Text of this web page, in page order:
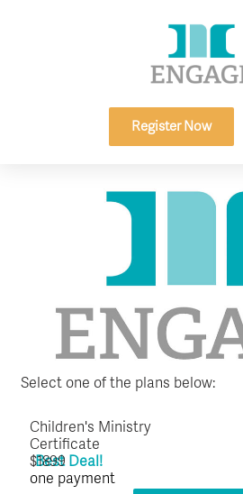
Register Now
Select one of the plans below:
Children's Ministry
Certificate
Best Deal!
$1899
one payment